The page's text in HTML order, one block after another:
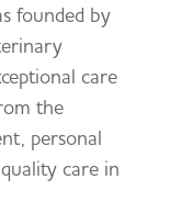
founded by
care
the
personal
care in